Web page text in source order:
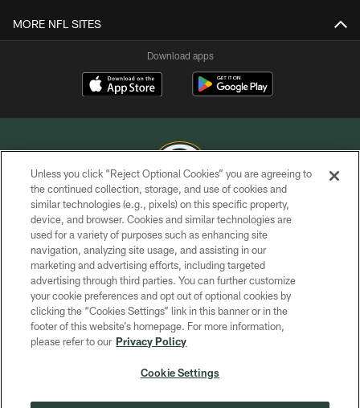
MORE NFL SITES
Download apps
COPYRIGHT © GREEN BAY PACKERS, INC.
PRIVACY POLICY
TERMS OF SERVICE
CONTACT US
ACCESSIBILITY
SITE MAP
Unless you click “Reject Optional Cookies” you are agreeing to
the continued collection, storage, and use of cookies and
similar technologies (e.g., pixels) on this specific property,
device, and browser. Cookies and similar technologies are
used for a variety of purposes such as enhancing site
navigation, analyzing site usage, and assisting in our
marketing and advertising efforts, including targeted
advertising through third parties. You can further customize
your cookie preferences and opt out of optional cookies by
clicking the “Cookies Settings” link in this banner or in the
footer of this website’s homepage. For more information,
please refer to our Privacy Policy
Cookie Settings